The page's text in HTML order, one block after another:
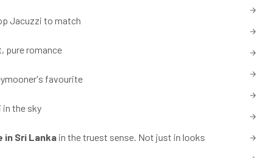
Jacuzzi to match
pure romance
favourite
in the sky
in Sri Lanka in the truest sense. Not just in looks